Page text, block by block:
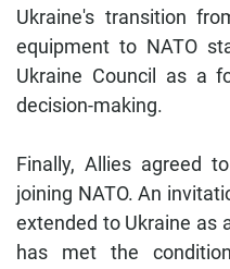
Ukraine's transition
equipment to NATO
Ukraine Council as a
decision-making.
Finally, Allies agreed
joining NATO. An
extended to Ukraine as
has met the